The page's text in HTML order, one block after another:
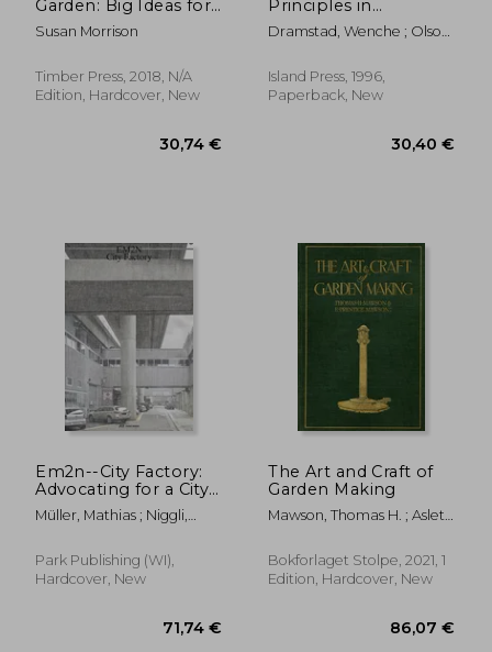
36,54 €
Garden: Big Ideas for
Designing Your Small
Yard
Susan Morrison
Timber Press, 2018, N/A
Edition, Hardcover, New
Principles in
Landscape
Architecture and
Dramstad, Wenche ; Olson,
T. T.
Island Press, 1996,
Paperback, New
Em2n--City Factory:
Advocating for a City
of Tolerant Co-
Existence
Müller, Mathias ; Niggli,
Park Publishing (WI),
Hardcover, New
The Art and Craft of
Garden Making
Mawson, Thomas H. ; Aslet,
Bokforlaget Stolpe, 2021, 1
Edition, Hardcover, New